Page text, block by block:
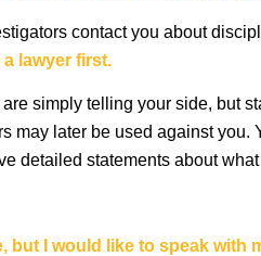
contact you about
lawyer first.
simply telling your side, but
may later be used against
detailed statements about
but I would like to speak with